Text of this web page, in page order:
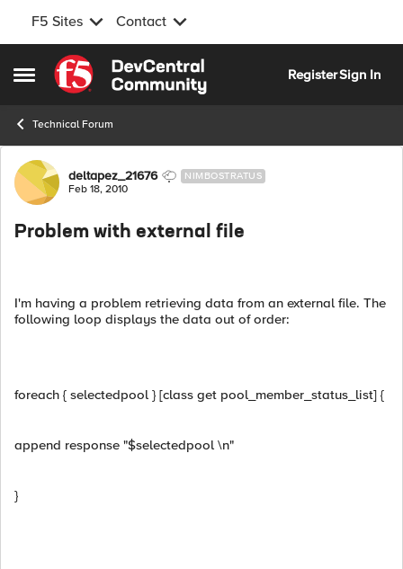
F5 Sites Contact
Open Side Menu
Skip to content
RegisterSign In
Technical Forum
Forum Discussion
deltapez_21676 NIMBOSTRATUS
Feb 18, 2010
Problem with external file
I'm having a problem retrieving data from an external file. The
following loop displays the data out of order:
foreach { selectedpool } [class get pool_member_status_list] {
append response "$selectedpool \n"
}